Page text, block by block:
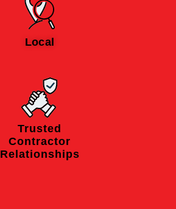
Local
Trusted
Contractor
Relationships